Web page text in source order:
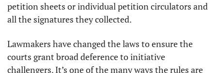
petition sheets or individual petition circulators and
all the signatures they collected.
Lawmakers have changed the laws to ensure the
courts grant broad deference to initiative
challengers. It’s one of the many ways the rules are